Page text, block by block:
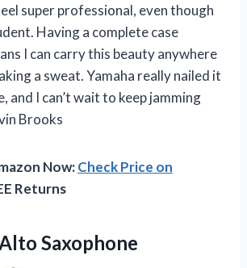
super professional, even though
Having a complete case
I can carry this beauty anywhere
a sweat. Yamaha really nailed it
and I can’t wait to keep jamming
Brooks
Now:Check Price on
Returns
Saxophone